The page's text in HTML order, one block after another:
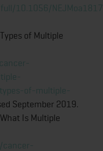
10.1056/
of Multiple
of-multiple-
September 2019.
Is Multiple
cancer-